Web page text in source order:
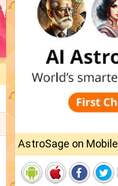
AstroSage on Mobile